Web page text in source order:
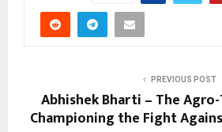
PREVIOUS POST
Abhishek Bharti – The
Championing the Fight